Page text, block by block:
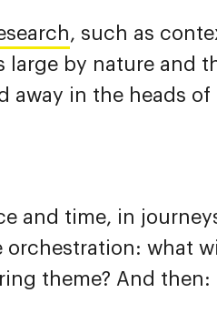
, such as
large by nature and
away in the heads
and time, in
orchestration: what
theme? And then: